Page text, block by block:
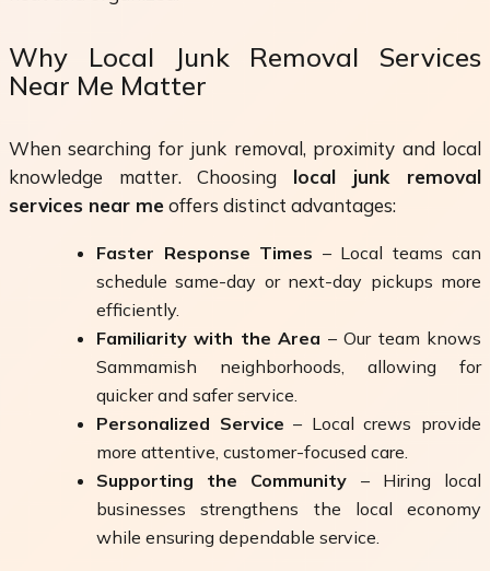
Why Local Junk Removal Services
Near Me Matter
When searching for junk removal, proximity and local
knowledge matter. Choosing local junk removal
services near meoffers distinct advantages:
Faster Response Times – Local teams can
schedule same-day or next-day pickups more
efficiently.
Familiarity with the Area – Our team knows
Sammamish neighborhoods, allowing for
quicker and safer service.
Personalized Service – Local crews provide
more attentive, customer-focused care.
Supporting the Community – Hiring local
businesses strengthens the local economy
while ensuring dependable service.